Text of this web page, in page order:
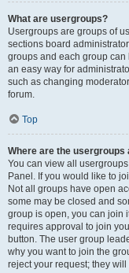
What are usergroups?
Usergroups are groups of
sections board
groups and each group
an easy way for
such as changing
forum.
Top
Where are the usergroups
You can view all
Panel. If you would like to
Not all groups have open
some may be closed and
group is open, you can join
requires approval to join
button. The user group
why you want to join the
reject your request; they